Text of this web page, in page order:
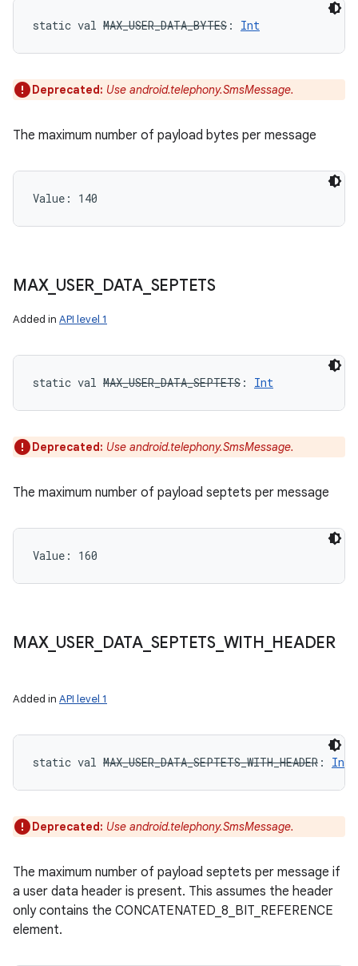
static val MAX_USER_DATA_BYTES : Int
Deprecated: Use android.telephony.SmsMessage.
The maximum number of payload bytes per message
Value: 140
MAX_ USER DATA_ SEPTETS
Added in API level 1
static val MAX_USER_DATA_SEPTETS : Int
Deprecated: Use android.telephony.SmsMessage.
The maximum number of payload septets per message
Value: 160
MAX_ USER DATA_ SEPTETS_ WITH HEADER
Added in API level 1
static val MAX_USER_DATA_SEPTETS_WITH_HEADER : Int
Deprecated: Use android.telephony.SmsMessage.
The maximum number of payload septets per message if
a user data header is present. This assumes the header
only contains the CONCATENATED_8_BIT_REFERENCE
element.